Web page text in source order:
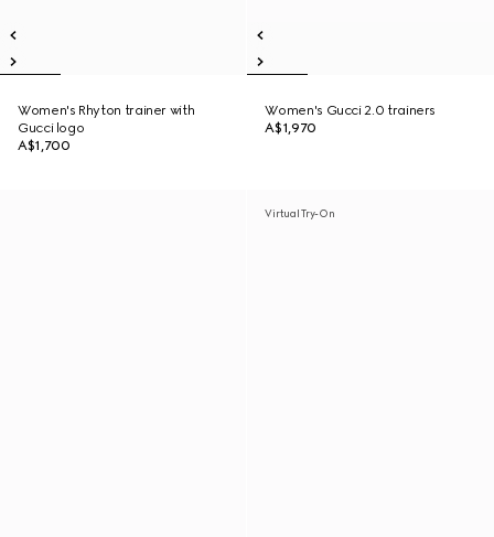
Women's Rhyton trainer with
Gucci logo
A$1,700
Women's Gucci 2.0 trainers
A$1,970
Virtual Try-On